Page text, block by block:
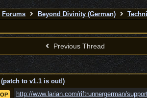
Forums Beyond Divinity (German)
Previous Thread
to v1.1 is out!)
OP http://www.larian.com/riftrunnergerman/